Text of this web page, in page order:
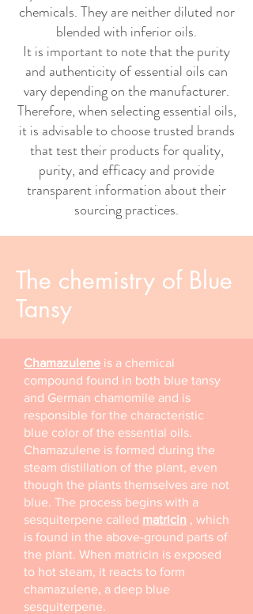
chemicals. They are neither diluted nor
blended with inferior oils.
It is important to note that the purity
and authenticity of essential oils can
vary depending on the manufacturer.
Therefore, when selecting essential oils,
it is advisable to choose trusted brands
that test their products for quality,
purity, and efficacy and provide
transparent information about their
sourcing practices.
The chemistry of Blue
Tansy
Chamazulene is a chemical
compound found in both blue tansy
and German chamomile and is
responsible for the characteristic
blue color of the essential oils.
Chamazulene is formed during the
steam distillation of the plant, even
though the plants themselves are not
blue. The process begins with a
sesquiterpene called matricin , which
is found in the above-ground parts of
the plant. When matricin is exposed
to hot steam, it reacts to form
chamazulene, a deep blue
sesquiterpene.